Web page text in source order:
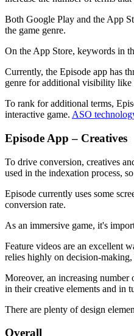
Both Google Play and the App
the game genre.
On the App Store, keywords in
Currently, the Episode app has
genre for additional visibility like
To rank for additional terms,
interactive game. ASO
Episode App – Creatives
To drive conversion, creatives
used in the indexation process,
Episode currently uses some
conversion rate.
As an immersive game, it's
Feature videos are an excellent
relies highly on decision-
Moreover, an increasing number
in their creative elements and in
There are plenty of design
Overall